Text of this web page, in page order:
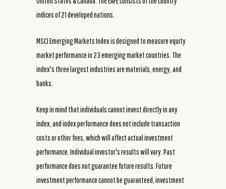
indices of 21 developed nations.
MSCI Emerging Markets Index is designed to measure equity
market performance in 23 emerging market countries. The
index's three largest industries are materials, energy, and
banks.
Keep in mind that individuals cannot invest directly in any
index, and index performance does not include transaction
costs or other fees, which will affect actual investment
performance. Individual investor's results will vary. Past
performance does not guarantee future results. Future
investment performance cannot be guaranteed, investment